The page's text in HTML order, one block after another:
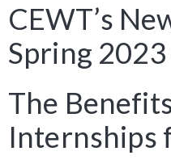
CEWT’s
Spring
The
Internships